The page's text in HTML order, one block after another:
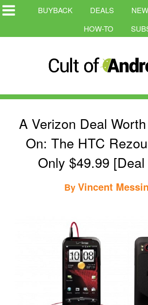
BUYBACK DEALS
HOW-TO
A Verizon Deal
On: The HTC
Only $49.99
ByVincent